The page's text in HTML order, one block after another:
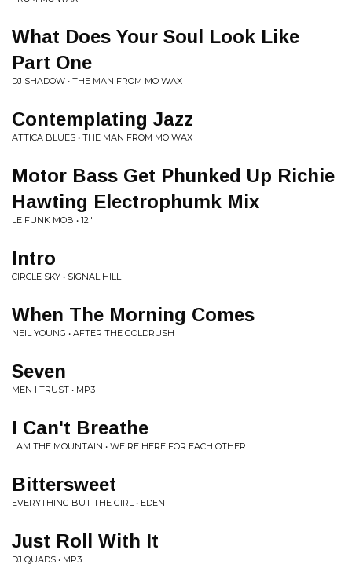
What Does Your Soul Look Like
Part One
DJ SHADOW • THE MAN FROM MO WAX
Contemplating Jazz
ATTICA BLUES • THE MAN FROM MO WAX
Motor Bass Get Phunked Up Richie
Hawting Electrophumk Mix
LE FUNK MOB • 12"
Intro
CIRCLE SKY • SIGNAL HILL
When The Morning Comes
NEIL YOUNG • AFTER THE GOLDRUSH
Seven
MEN I TRUST • MP3
I Can't Breathe
I AM THE MOUNTAIN • WE'RE HERE FOR EACH OTHER
Bittersweet
EVERYTHING BUT THE GIRL • EDEN
Just Roll With It
DJ QUADS • MP3